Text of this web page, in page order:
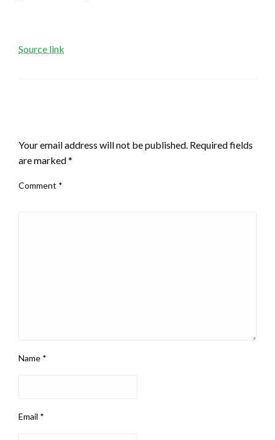
Source link
Your email address will not be published. Required fields
are marked*
Comment *
Name *
Email *